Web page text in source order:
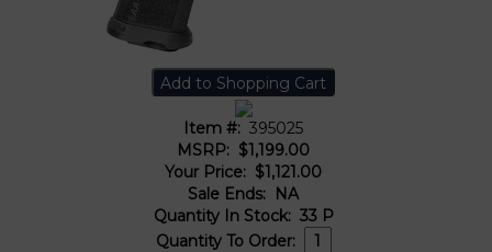
Item #: 395025
MSRP: $1,199.00
Your Price: $1,121.00
Sale Ends: NA
Quantity In Stock: 33 P
Quantity To Order: